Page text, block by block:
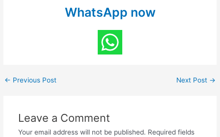
WhatsApp now
← Previous Post Next Post →
Leave a Comment
Your email address will not be published. Required fields